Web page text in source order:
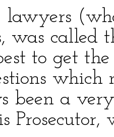
lawyers
was called
to get
which
been a
Prosecutor,